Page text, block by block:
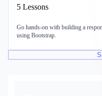
5 Lessons
Go hands-on with building a
using Bootstrap.